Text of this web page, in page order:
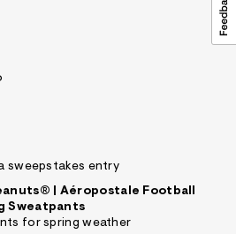
sweepstakes entry
| Aéropostale Football
Sweatpants
for spring weather